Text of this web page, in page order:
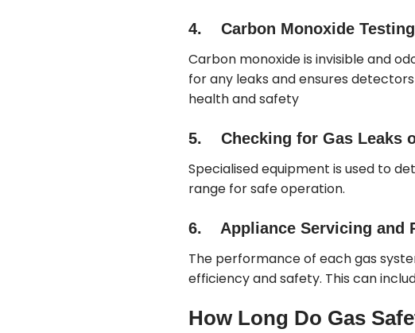
4. Carbon Monoxide
Carbon monoxide is invisible and
for any leaks and ensures
health and safety
5. Checking for Gas Leaks
Specialised equipment is used to
range for safe operation.
6. Appliance Servicing and
The performance of each gas
efficiency and safety. This can
How Long Do Gas